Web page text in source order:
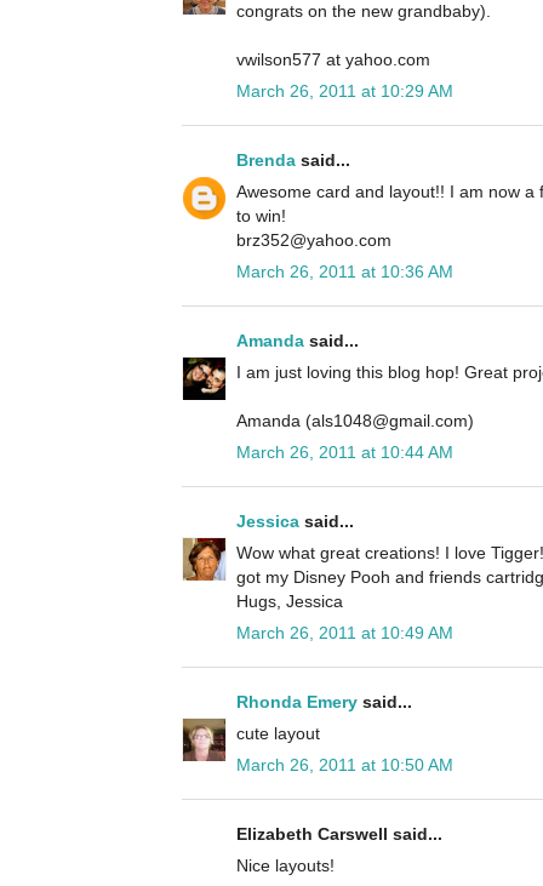
congrats on the new grandbaby).
vwilson577 at yahoo.com
March 26, 2011 at 10:29 AM
Brenda said...
Awesome card and layout!! I am now
to win!
brz352@yahoo.com
March 26, 2011 at 10:36 AM
Amanda said...
I am just loving this blog hop! Great
Amanda (als1048@gmail.com)
March 26, 2011 at 10:44 AM
Jessica said...
Wow what great creations! I love
got my Disney Pooh and friends
Hugs, Jessica
March 26, 2011 at 10:49 AM
Rhonda Emery said...
cute layout
March 26, 2011 at 10:50 AM
Elizabeth Carswell said...
Nice layouts!